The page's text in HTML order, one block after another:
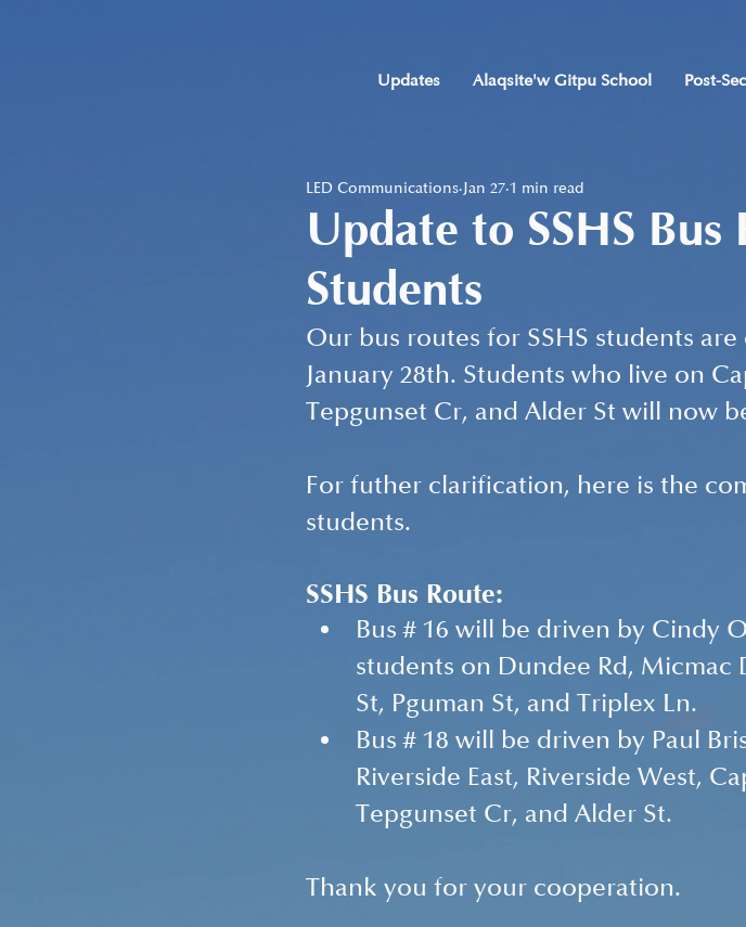
Updates Alaqsite'w Gitpu School Post-
Update to SSHS
Students
LED Communications Jan 27 1 min read
Our bus routes for SSHS students
January 28th. Students who live on
Tepgunset Cr, and Alder St will now
For futher clarification, here is the
students.
SSHS Bus Route:
Bus # 16 will be driven by Cindy
students on Dundee Rd, Micmac
St, Pguman St, and Triplex Ln.
Bus # 18 will be driven by Paul
Riverside East, Riverside West,
Tepgunset Cr, and Alder St.
Thank you for your cooperation.